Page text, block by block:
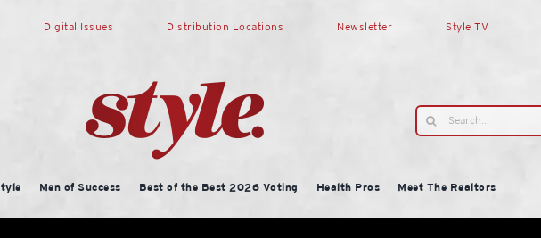
Digital Issues Distribution Locations Newsletter Style TV
Search
for:
Men of Success Best of the Best 2026 Voting Health Pros
Meet The Realtors